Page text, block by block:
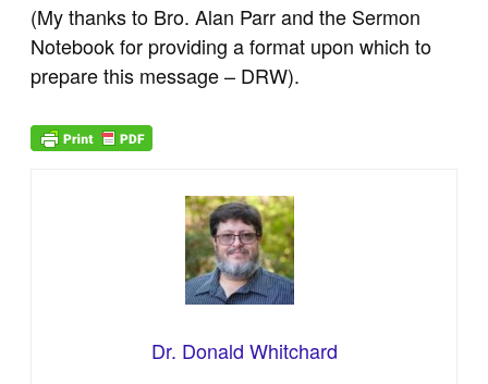
(My thanks to Bro. Alan Parr and the Sermon
Notebook for providing a format upon which to
prepare this message – DRW).
Dr. Donald Whitchard